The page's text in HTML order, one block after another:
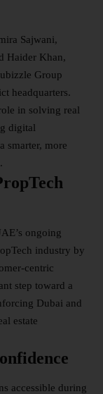
Sajwani,
Haider Khan,
Group
headquarters.
in solving real
digital
smarter, more
ongoing
industry by
centric
step toward a
Dubai and
estate
accessible during